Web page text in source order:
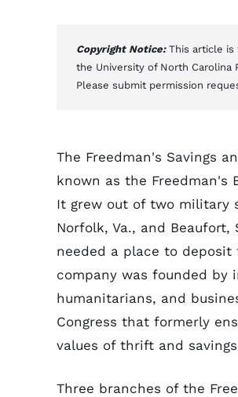
Copyright Notice: This article is
the University of North Carolina
Please submit permission
The Freedman's Savings
known as the Freedman's
It grew out of two military
Norfolk, Va., and
needed a place to deposit
company was founded
humanitarians, and
Congress that formerly
values of thrift and
Three branches of the